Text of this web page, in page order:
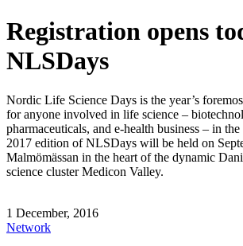
Registration opens
NLSDays
Nordic Life Science Days is the year’s
for anyone involved in life science –
pharmaceuticals, and e-health business – in
2017 edition of NLSDays will be held on
Malmömässan in the heart of the dynamic
science cluster Medicon Valley.
1 December, 2016
Network